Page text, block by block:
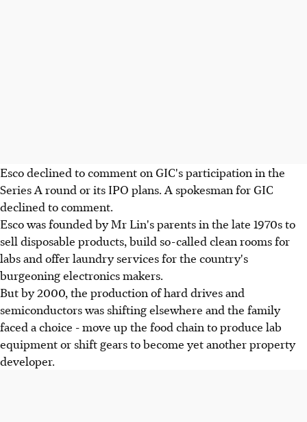
Esco declined to comment on GIC's participation in the
Series A round or its IPO plans. A spokesman for GIC
declined to comment.
Esco was founded by Mr Lin's parents in the late 1970s to
sell disposable products, build so-called clean rooms for
labs and offer laundry services for the country's
burgeoning electronics makers.
But by 2000, the production of hard drives and
semiconductors was shifting elsewhere and the family
faced a choice - move up the food chain to produce lab
equipment or shift gears to become yet another property
developer.